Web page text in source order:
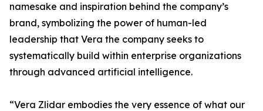
namesake and inspiration behind the company’s
brand, symbolizing the power of human-led
leadership that Vera the company seeks to
systematically build within enterprise organizations
through advanced artificial intelligence.
“Vera Zlidar embodies the very essence of what our